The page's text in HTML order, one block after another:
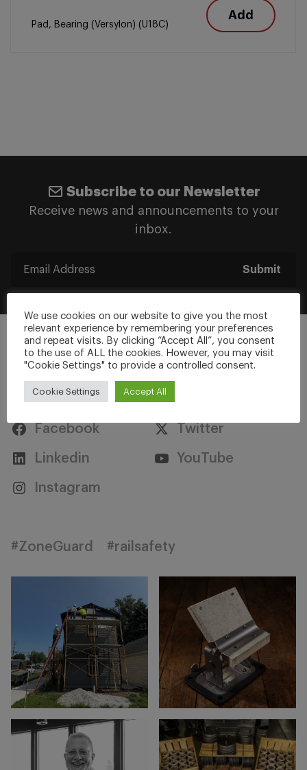
Pad, Bearing (Versylon) (U18C)
Add
Subscribe to our Newsletter
Receive news and announcements to your
inbox.
Submit
Stay Connected
Facebook Twitter
Linkedin YouTube
Instagram
#ZoneGuard #railsafety
We use cookies on our website to give you the most
relevant experience by remembering your preferences
and repeat visits. By clicking “Accept All”, you consent
to the use of ALL the cookies. However, you may visit
"Cookie Settings" to provide a controlled consent.
Cookie Settings Accept All